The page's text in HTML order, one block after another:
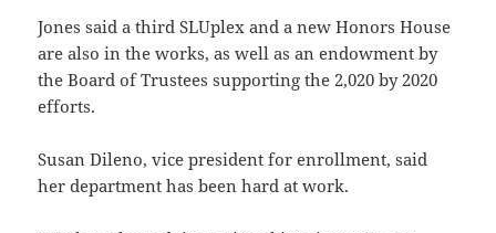
Jones said a third SLUplex and a new Honors House
are also in the works, as well as an endowment by
the Board of Trustees supporting the 2,020 by 2020
efforts.
Susan Dileno, vice president for enrollment, said
her department has been hard at work.